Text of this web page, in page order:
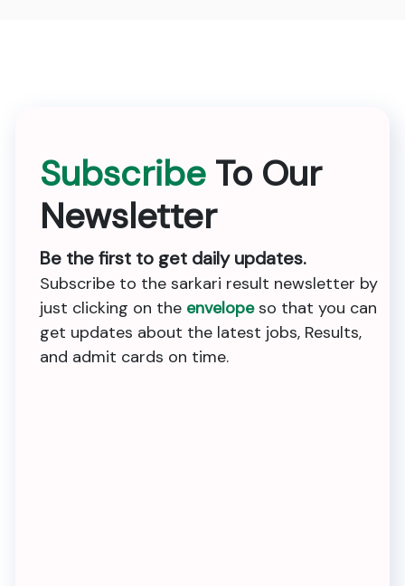
Subscribe To Our
Newsletter
Be the first to get daily updates.
Subscribe to the sarkari result newsletter by
just clicking on the envelopeso that you can
get updates about the latest jobs, Results,
and admit cards on time.